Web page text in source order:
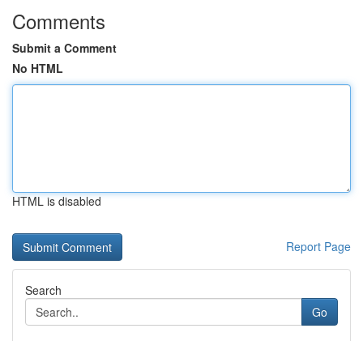
Comments
Submit a Comment
No HTML
HTML is disabled
Report Page
Search
Go